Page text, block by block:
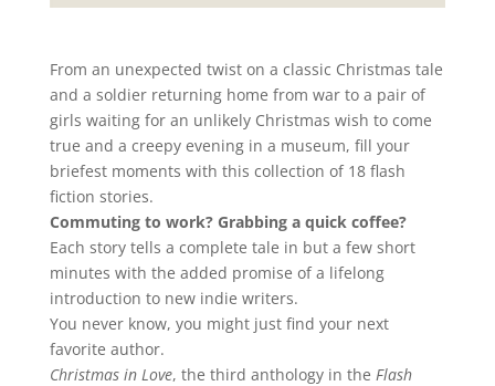
From an unexpected twist on a classic Christmas tale
and a soldier returning home from war to a pair of
girls waiting for an unlikely Christmas wish to come
true and a creepy evening in a museum, fill your
briefest moments with this collection of 18 flash
fiction stories.
Commuting to work? Grabbing a quick coffee?
Each story tells a complete tale in but a few short
minutes with the added promise of a lifelong
introduction to new indie writers.
You never know, you might just find your next
favorite author.
Christmas in Love, the third anthology in the Flash